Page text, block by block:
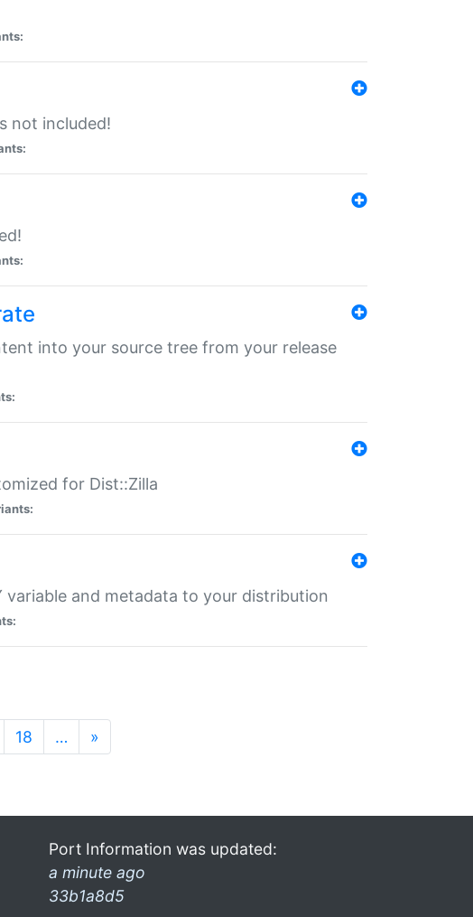
not included!
into your source tree from your release
for Dist::Zilla
variable and metadata to your distribution
18 … »
Port Information was updated:
a minute ago
33b1a8d5